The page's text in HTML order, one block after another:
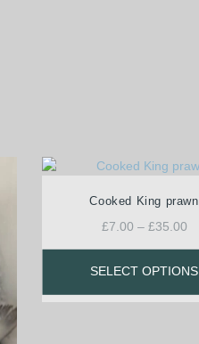
Cooked King prawn
£7.00 – £35.00
SELECT OPTIONS